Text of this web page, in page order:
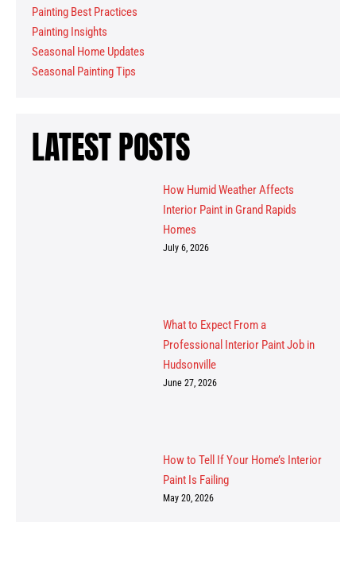
Painting Best Practices
Painting Insights
Seasonal Home Updates
Seasonal Painting Tips
LATEST POSTS
How Humid Weather Affects
Interior Paint in Grand Rapids
Homes
July 6, 2026
What to Expect From a
Professional Interior Paint Job in
Hudsonville
June 27, 2026
How to Tell If Your Home’s Interior
Paint Is Failing
May 20, 2026